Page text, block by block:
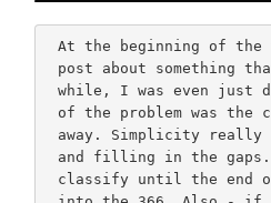
At the beginning of
post about something
while, I was even just
of the problem was
away. Simplicity really
and filling in the gaps.
classify until the end